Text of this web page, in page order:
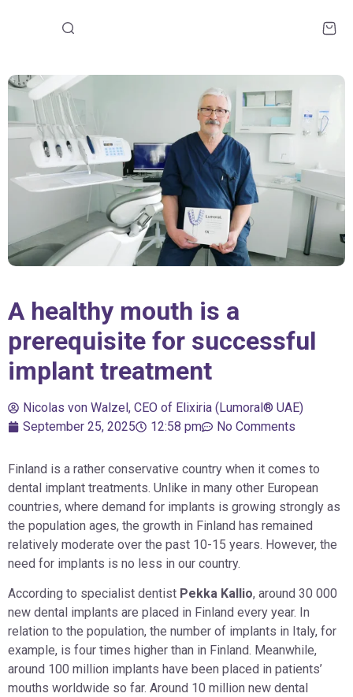
A healthy mouth is a
prerequisite for successful
implant treatment
Nicolas von Walzel, CEO of Elixiria (Lumoral® UAE)
September 25, 2025
12:58 pm No Comments
Finland is a rather conservative country when it comes to
dental implant treatments. Unlike in many other European
countries, where demand for implants is growing strongly as
the population ages, the growth in Finland has remained
relatively moderate over the past 10-15 years. However, the
need for implants is no less in our country.
According to specialist dentist Pekka Kallio, around 30 000
new dental implants are placed in Finland every year. In
relation to the population, the number of implants in Italy, for
example, is four times higher than in Finland. Meanwhile,
around 100 million implants have been placed in patients’
mouths worldwide so far. Around 10 million new dental